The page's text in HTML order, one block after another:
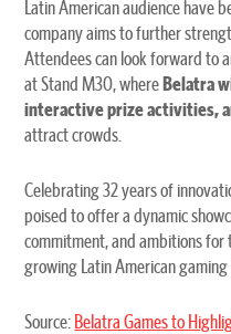
Latin American audience have
company aims to further
Attendees can look forward to
at Stand M30, whereBelatra
interactive prize activities,
attract crowds.
Celebrating 32 years of
poised to offer a dynamic
commitment, and ambitions
growing Latin American gaming
Source:Belatra Games to